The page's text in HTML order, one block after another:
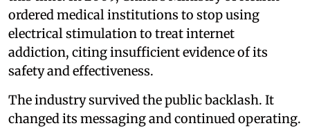
ordered medical institutions to stop using
electrical stimulation to treat internet
addiction, citing insufficient evidence of its
safety and effectiveness.
The industry survived the public backlash. It
changed its messaging and continued operating.